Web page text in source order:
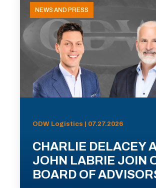
NEWS AND PRESS
ODW Logistics | 07.27.2026
CHARLIE DELACEY
JOHN LABRIE JOIN
BOARD OF